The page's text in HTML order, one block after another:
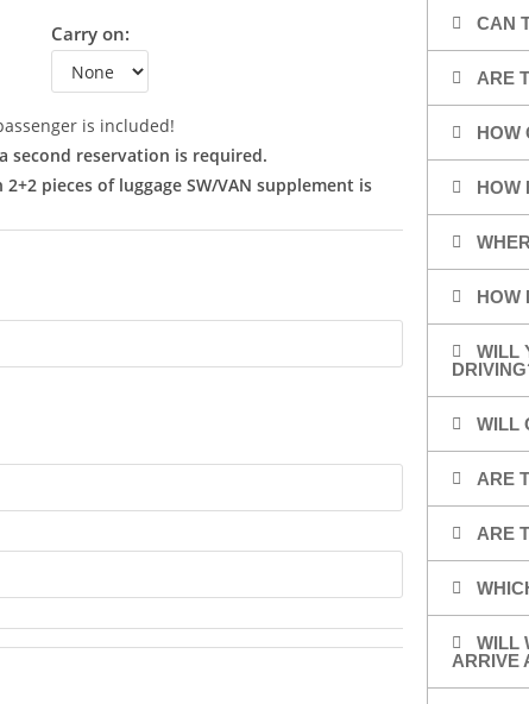
Carry on:
is included!
second reservation is required.
pieces of luggage SW/VAN supplement is
CAN
ARE
HOW
HOW
WILL
WILL
ARE
ARE
WILL
ARRIVE